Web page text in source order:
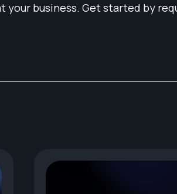
your business. Get started by